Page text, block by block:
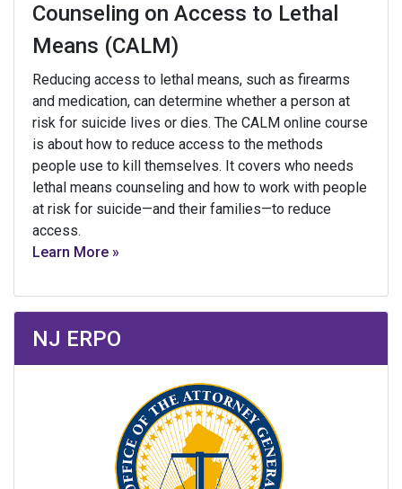
Counseling on Access to Lethal
Means (CALM)
Reducing access to lethal means, such as firearms
and medication, can determine whether a person at
risk for suicide lives or dies. The CALM online course
is about how to reduce access to the methods
people use to kill themselves. It covers who needs
lethal means counseling and how to work with people
at risk for suicide—and their families—to reduce
access.
Learn More »
NJ ERPO